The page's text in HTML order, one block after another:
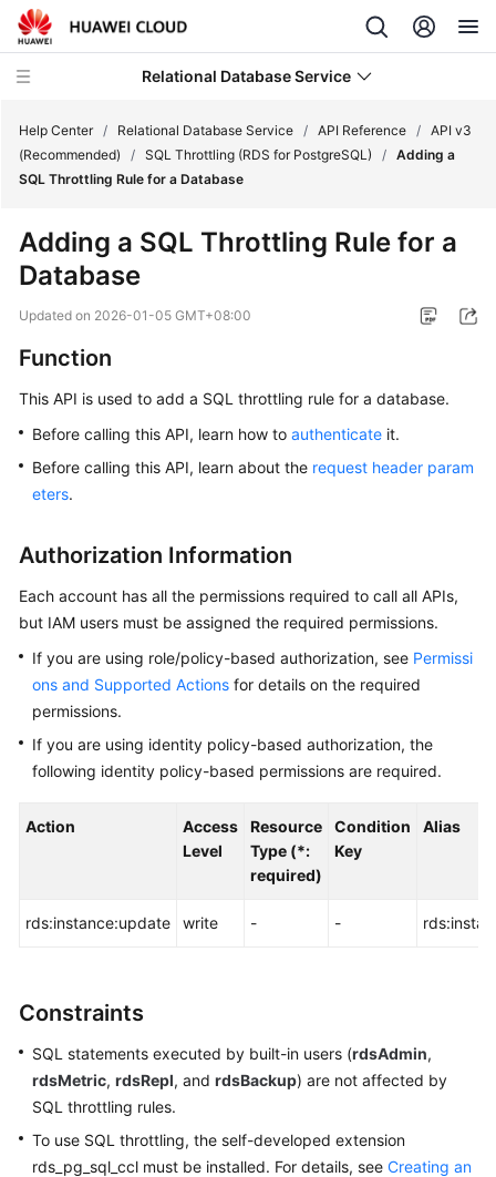
Relational Database Service
Service
Overview
Started
Kernels
Best
Performance
White
Paper
API
Reference
Before
Calling
API
v3.1
(Recommended)
Help Center / Relational Database Service / API Reference / API v3
(Recommended)
/ SQL Throttling (RDS for PostgreSQL) / Adding a
SQL Throttling Rule for a Database
Adding a SQL Throttling Rule for a
Database
Updated on 2026-01-05 GMT+08:00
Function
This API is used to add a SQL throttling rule for a database.
Before calling this API, learn how to authenticate it.
Before calling this API, learn about the request header param
eters.
Authorization Information
Each account has all the permissions required to call all APIs,
but IAM users must be assigned the required permissions.
If you are using role/policy-based authorization, see Permissi
ons and Supported Actions for details on the required
permissions.
If you are using identity policy-based authorization, the
following identity policy-based permissions are required.
Action
Access
Level
Resource
Type (*:
required)
Condition
Key
Alias
rds:instance:update write - -
Constraints
SQL statements executed by built-in users (rdsAdmin,
rdsMetric, rdsRepl, and rdsBackup) are not affected by
SQL throttling rules.
To use SQL throttling, the self-developed extension
rds_pg_sql_ccl must be installed. For details, see Creating an